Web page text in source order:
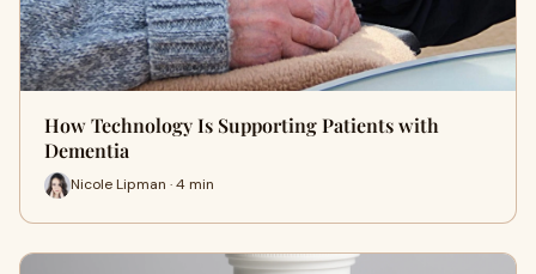
How Technology Is Supporting Patients with
Dementia
Nicole Lipman · 4 min